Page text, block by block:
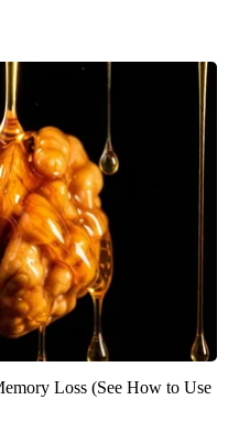
Loss (See How to Use